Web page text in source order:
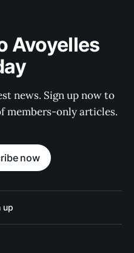
Avoyelles
news. Sign up now to
members-only articles.
now
up